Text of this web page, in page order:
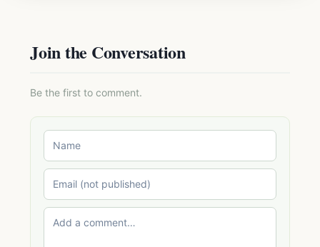
Join the Conversation
Be the first to comment.